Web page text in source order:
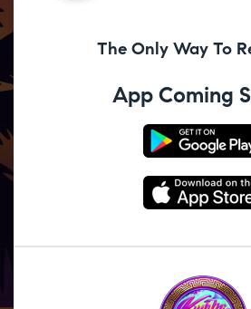
The Only Way To
App Coming